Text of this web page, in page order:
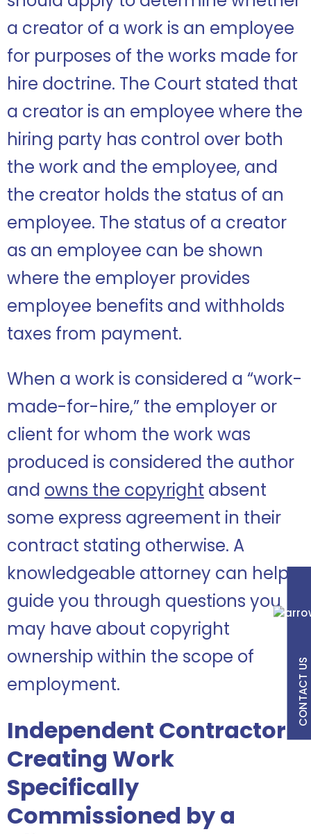
CONTACT US
a creator of a work is an employee
for purposes of the works made for
hire doctrine. The Court stated that
a creator is an employee where the
hiring party has control over both
the work and the employee, and
the creator holds the status of an
employee. The status of a creator
as an employee can be shown
where the employer provides
employee benefits and withholds
taxes from payment.
When a work is considered a “work-
made-for-hire,” the employer or
client for whom the work was
produced is considered the author
and owns the copyright absent
some express agreement in their
contract stating otherwise. A
knowledgeable attorney can help
guide you through questions you
may have about copyright
ownership within the scope of
employment.
Independent Contractor
Creating Work
Specifically
Commissioned by a